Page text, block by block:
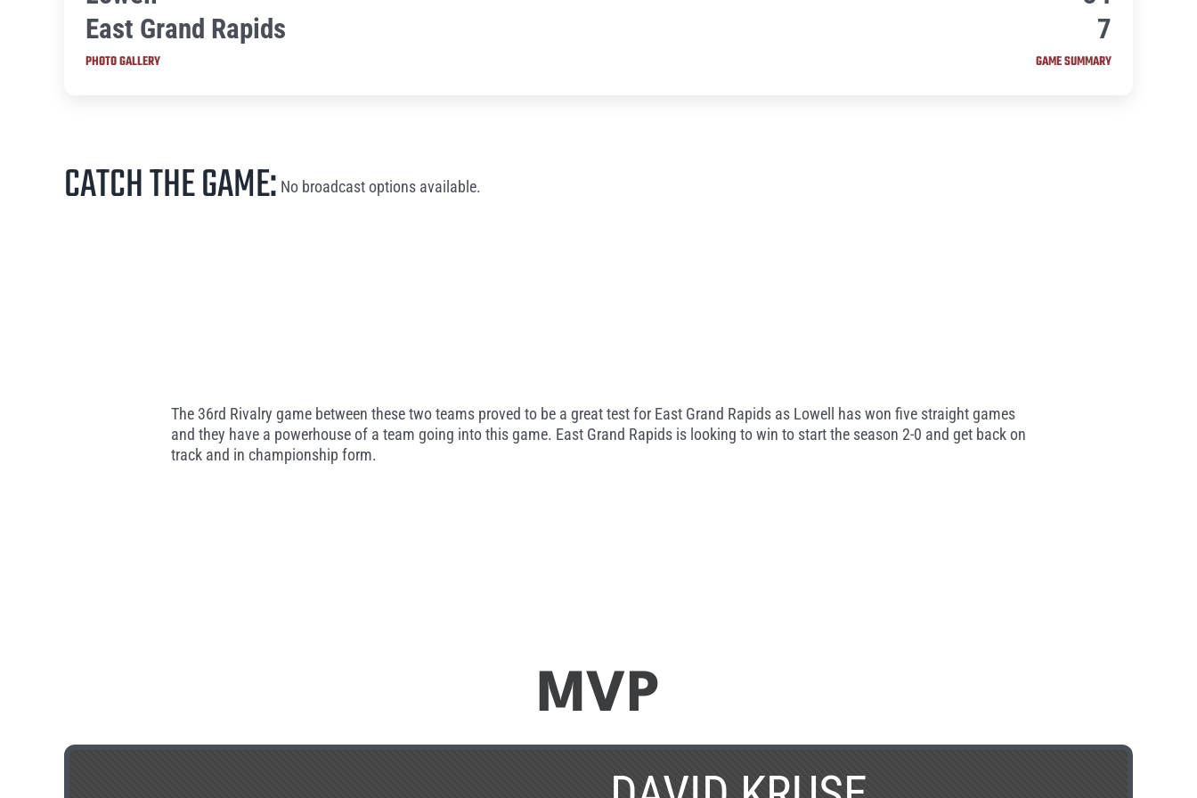
East Grand Rapids
7
PHOTO GALLERY GAME SUMMARY
CATCH THE GAME: No broadcast options available.
The 36rd Rivalry game between these two teams proved to be a great test for East Grand Rapids as Lowell has won five straight games
and they have a powerhouse of a team going into this game. East Grand Rapids is looking to win to start the season 2-0 and get back on
track and in championship form.
MVP